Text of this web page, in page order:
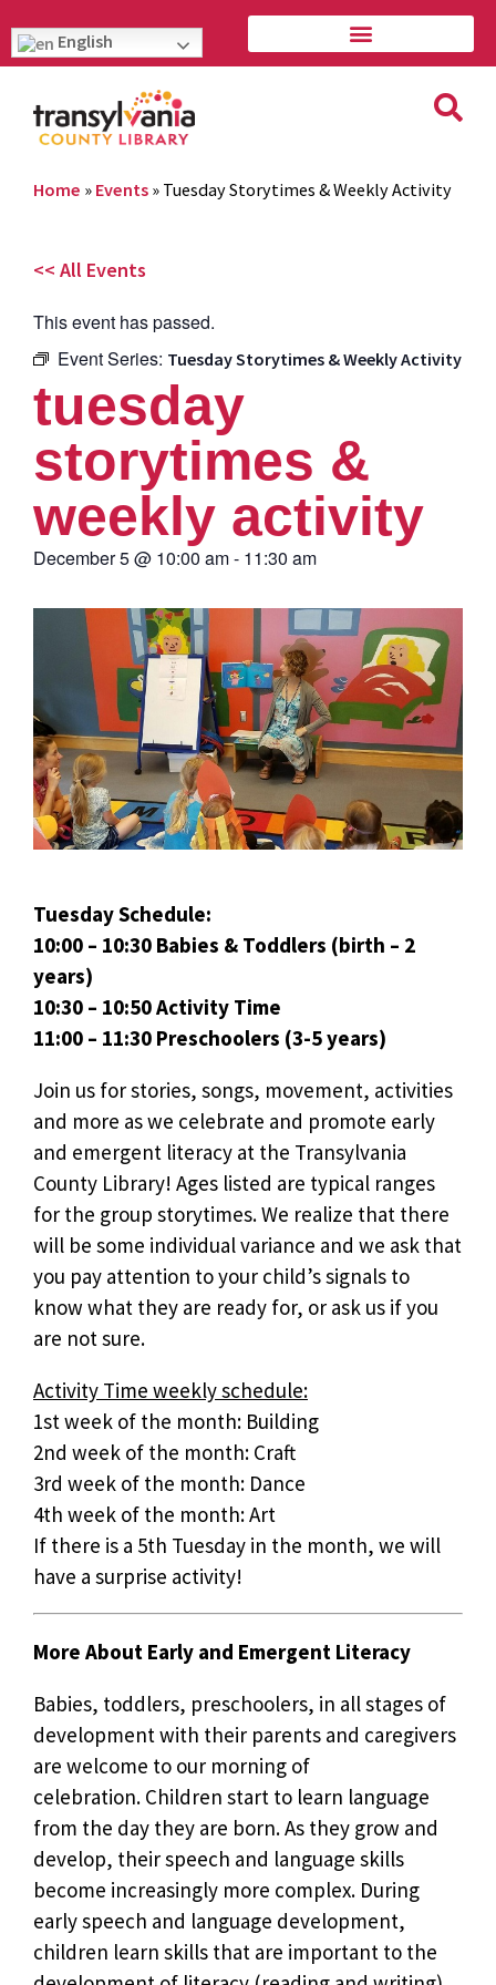
English
Home » Events » Tuesday Storytimes & Weekly Activity
<< All Events
This event has passed.
Event Series: Tuesday Storytimes & Weekly Activity
tuesday
storytimes &
weekly activity
December 5@ 10:00 am- 11:30 am
Tuesday Schedule:
10:00 – 10:30 Babies & Toddlers (birth – 2
years)
10:30 – 10:50 Activity Time
11:00 – 11:30 Preschoolers (3-5 years)
Join us for stories, songs, movement, activities
and more as we celebrate and promote early
and emergent literacy at the Transylvania
County Library! Ages listed are typical ranges
for the group storytimes. We realize that there
will be some individual variance and we ask that
you pay attention to your child’s signals to
know what they are ready for, or ask us if you
are not sure.
Activity Time weekly schedule:
1st week of the month: Building
2nd week of the month: Craft
3rd week of the month: Dance
4th week of the month: Art
If there is a 5th Tuesday in the month, we will
have a surprise activity!
More About Early and Emergent Literacy
Babies, toddlers, preschoolers, in all stages of
development with their parents and caregivers
are welcome to our morning of
celebration. Children start to learn language
from the day they are born. As they grow and
develop, their speech and language skills
become increasingly more complex. During
early speech and language development,
children learn skills that are important to the